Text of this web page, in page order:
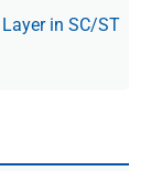
in SC/ST